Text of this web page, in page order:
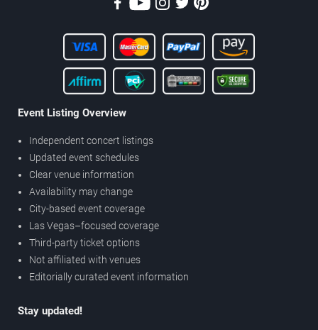
Event Listing Overview
Independent concert listings
Updated event schedules
Clear venue information
Availability may change
City-based event coverage
Las Vegas–focused coverage
Third-party ticket options
Not affiliated with venues
Editorially curated event information
Stay updated!